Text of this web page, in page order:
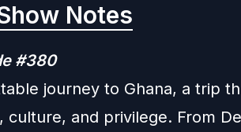
Notes
#380
journey to Ghana, a trip
culture, and privilege. From